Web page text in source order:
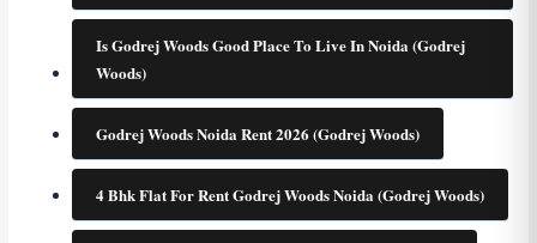
Is Godrej Woods Good Place To Live In Noida (Godrej
Woods)
Godrej Woods Noida Rent 2026 (Godrej Woods)
4 Bhk Flat For Rent Godrej Woods Noida (Godrej Woods)